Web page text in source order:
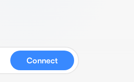
Connect